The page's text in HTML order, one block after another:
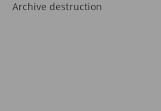
Archive destruction